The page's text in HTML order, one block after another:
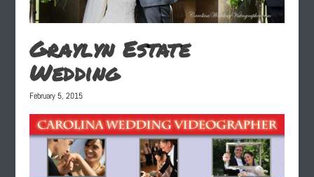
Graylyn Estate
Wedding
February 5, 2015